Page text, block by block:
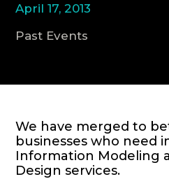
April 17, 2013
Past Events
We have merged to
businesses who need
Information Modeling
Design services.